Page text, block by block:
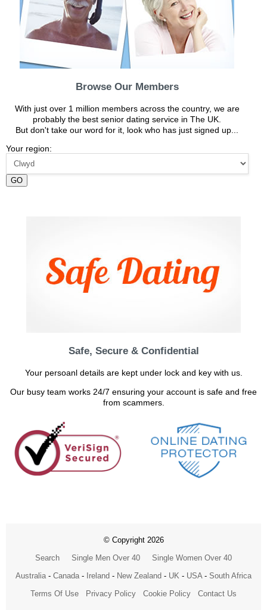
Browse Our Members
With just over 1 million members across the country, we are
probably the best senior dating service in The UK.
But don't take our word for it, look who has just signed up...
Your region:
GO
Safe, Secure & Confidential
Your persoanl details are kept under lock and key with us.
Our busy team works 24/7 ensuring your account is safe and free
from scammers.
© Copyright 2026
Search
Single Men Over 40
Single Women Over 40
Australia - Canada - Ireland - New Zealand - UK - USA - South Africa
Terms Of Use
Privacy Policy Cookie Policy Contact Us